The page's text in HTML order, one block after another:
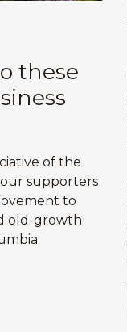
these
of the
supporters
to
old-growth